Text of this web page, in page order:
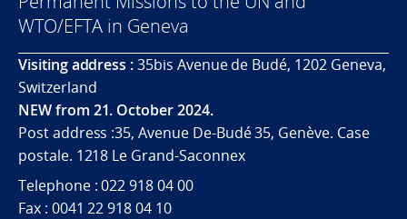
WTO/EFTA in Geneva
Visiting address :35bis Avenue de Budé, 1202 Geneva,
Switzerland
NEW from 21. October 2024.
Post address :35, Avenue De-Budé 35, Genève. Case
postale. 1218 Le Grand-Saconnex
Telephone : 022 918 04 00
Fax : 0041 22 918 04 10